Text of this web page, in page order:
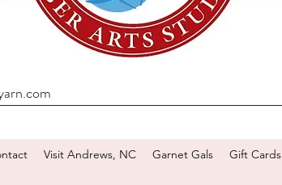
Visit Andrews, NC Garnet Gals Gift Cards